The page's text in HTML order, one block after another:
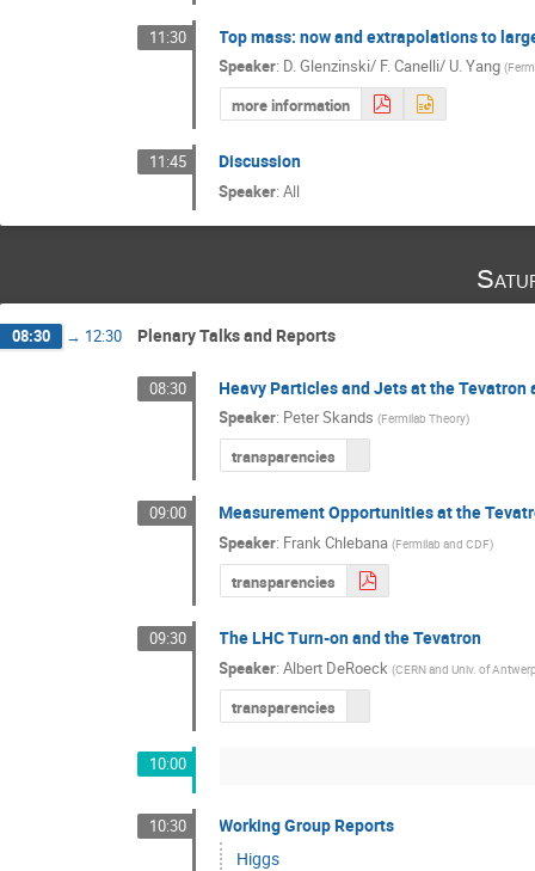
11:30 Top mass: now and extrapolations to
Speaker: D. Glenzinski/ F. Canelli/ U. Yang (
more information
11:45 Discussion
Speaker:All
08:30 → 12:30 Plenary Talks and Reports
08:30 Heavy Particles and Jets at the Tevatron
Speaker: Peter Skands (Fermilab Theory)
transparencies
09:00 Measurement Opportunities at the
Speaker: Frank Chlebana (Fermilab and CDF)
transparencies
09:30 The LHC Turn-on and the Tevatron
Speaker:Albert DeRoeck (CERN and Univ. of
transparencies
10:00
10:30
Working Group Reports
Higgs